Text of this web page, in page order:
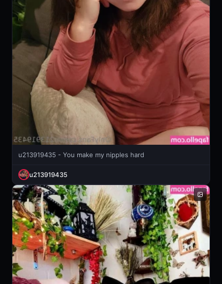
u213919435 - You make my nipples hard
u213919435